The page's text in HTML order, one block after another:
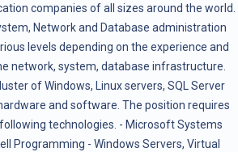
companies of all sizes around the world.
Network and Database administration
levels depending on the experience and
network, system, database infrastructure.
of Windows, Linux servers, SQL Server
and software. The position requires
technologies. - Microsoft Systems
Programming - Windows Servers, Virtual